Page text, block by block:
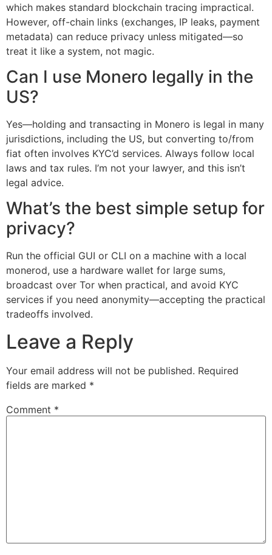
which makes standard blockchain tracing impractical.
However, off-chain links (exchanges, IP leaks, payment
metadata) can reduce privacy unless mitigated—so
treat it like a system, not magic.
Can I use Monero legally in the
US?
Yes—holding and transacting in Monero is legal in many
jurisdictions, including the US, but converting to/from
fiat often involves KYC’d services. Always follow local
laws and tax rules. I’m not your lawyer, and this isn’t
legal advice.
What’s the best simple setup for
privacy?
Run the official GUI or CLI on a machine with a local
monerod, use a hardware wallet for large sums,
broadcast over Tor when practical, and avoid KYC
services if you need anonymity—accepting the practical
tradeoffs involved.
Leave a Reply
Your email address will not be published. Required
fields are marked *
Comment *